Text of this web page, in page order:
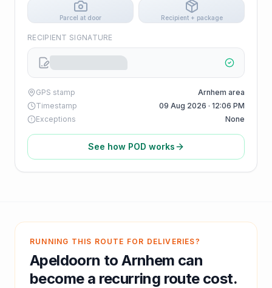
Parcel at door Recipient + package
RECIPIENT SIGNATURE
GPS stamp
Arnhem area
Timestamp
09 Aug 2026 · 12:06 PM
Exceptions
None
See how POD works
RUNNING THIS ROUTE FOR DELIVERIES?
Apeldoorn toArnhem can
become a recurring route cost.